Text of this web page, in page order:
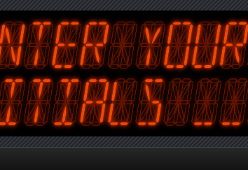
Coder and Arcade / Pinball Machine Restorer